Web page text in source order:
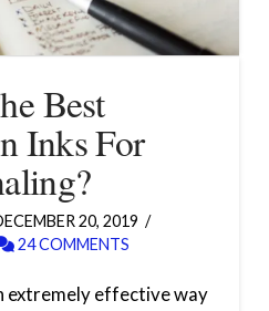
Best
Inks For
20, 2019
24 COMMENTS
extremely effective way